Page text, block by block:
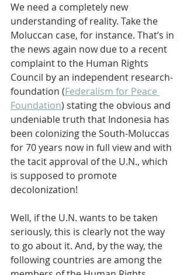
We need a completely new
understanding of reality. Take the
Moluccan case, for instance. That’s in
the news again now due to a recent
complaint to the Human Rights
Council by an independent research-
foundation (Federalism for Peace
Foundation) stating the obvious and
undeniable truth that Indonesia has
been colonizing the South-Moluccas
for 70 years now in full view and with
the tacit approval of the U.N., which
is supposed to promote
decolonization!
Well, if the U.N. wants to be taken
seriously, this is clearly not the way
to go about it. And, by the way, the
following countries are among the